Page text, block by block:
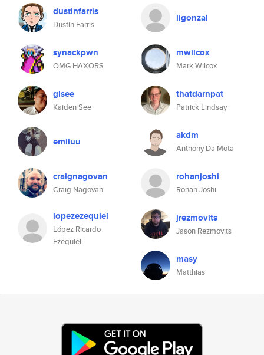
dustinfarris
Dustin Farris
ligonzal
synackpwn
OMG HAXORS
mwilcox
Mark Wilcox
glsee
Kaiden See
thatdarnpat
Patrick Lindsay
emiiuu akdm
Anthony Da Mota
craignagovan
Craig Nagovan
rohanjoshi
Rohan Joshi
lopezezequiel
López Ricardo
Ezequiel
jrezmovits
Jason Rezmovits
masy
Matthias